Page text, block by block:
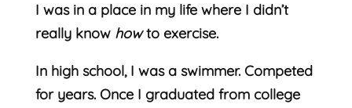
I was in a place in my life where I didn’t
really know howto exercise.
In high school, I was a swimmer. Competed
for years. Once I graduated from college